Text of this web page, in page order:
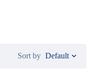
Sort by Default